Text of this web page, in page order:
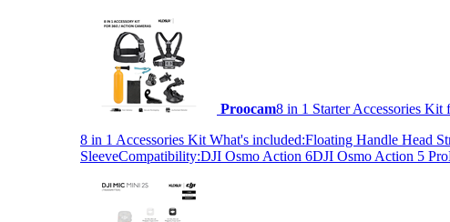
Proocam8 in 1 Starter Accessories
8 in 1 Accessories Kit What's included:Floating Handle Head
SleeveCompatibility:DJI Osmo Action 6DJI Osmo Action 5